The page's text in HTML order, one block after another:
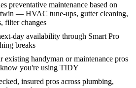
preventative maintenance based on
— HVAC tune-ups, gutter cleaning,
filter changes
day availability through Smart Pro
breaks
existing handyman or maintenance pros
you're using TIDY
insured pros across plumbing,